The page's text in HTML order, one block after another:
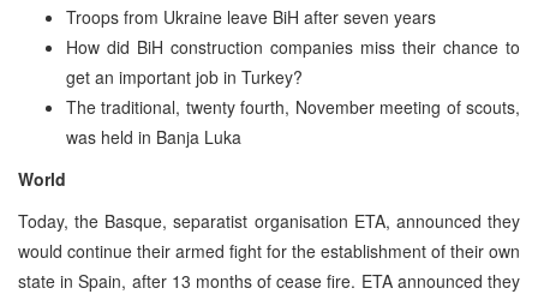
Troops from Ukraine leave BiH after seven years
How did BiH construction companies miss their chance to
get an important job in Turkey?
The traditional, twenty fourth, November meeting of scouts,
was held in Banja Luka
World
Today, the Basque, separatist organisation ETA, announced they
would continue their armed fight for the establishment of their own
state in Spain, after 13 months of cease fire. ETA announced they